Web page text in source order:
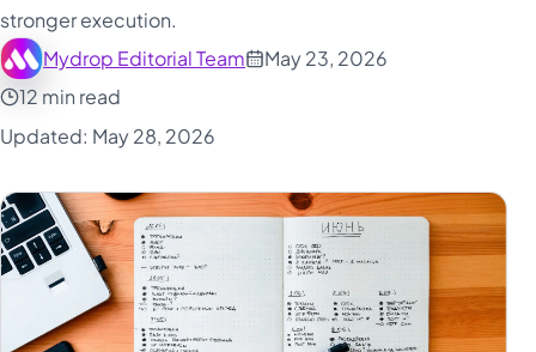
stronger execution.
Mydrop Editorial Team
May 23, 2026
12 min read
Updated: May 28, 2026